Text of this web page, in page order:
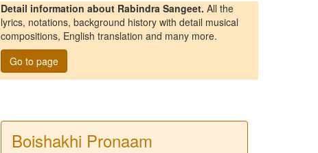
Detail information about Rabindra Sangeet. All the
lyrics, notations, background history with detail musical
compositions, English translation and many more.
Go to page
Boishakhi Pronaam